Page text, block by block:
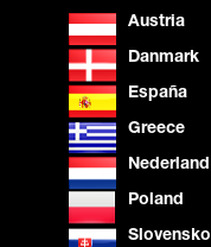
Austria
Danmark
España
Greece
Nederland
Poland
Slovensko